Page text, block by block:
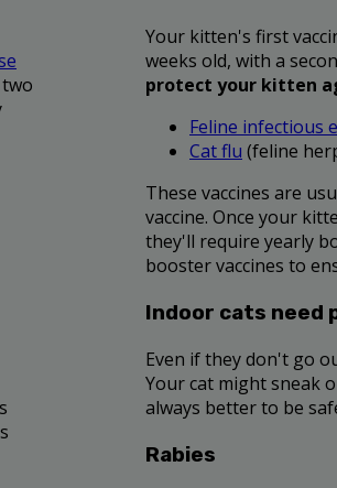
Your kitten's first
weeks old, with a
protect your kitten
Feline infectious
Cat flu (feline
These vaccines are
vaccine. Once your
they'll require yearly
booster vaccines to
Indoor cats need
Even if they don't go
Your cat might sneak
always better to be
Rabies